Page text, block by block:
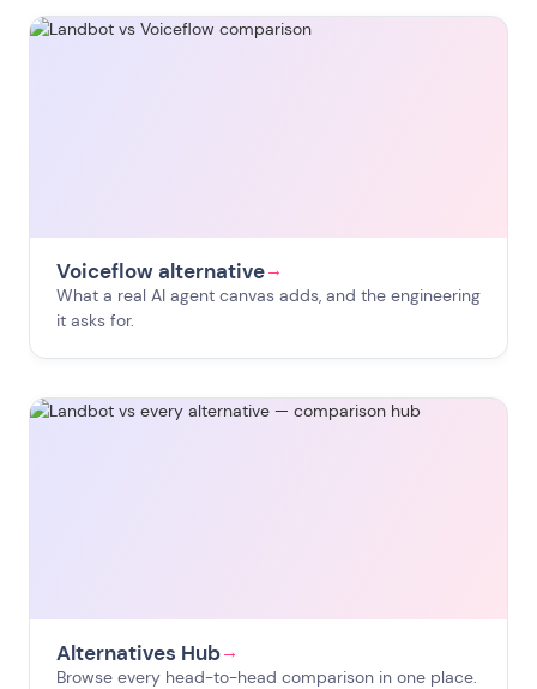
Voiceflow alternative→
What a real AI agent canvas adds, and the engineering
it asks for.
Alternatives Hub→
Browse every head-to-head comparison in one place.